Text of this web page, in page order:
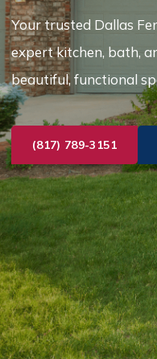
Your trusted Dallas
expert kitchen, bath,
beautiful, functional
(817) 789-3151